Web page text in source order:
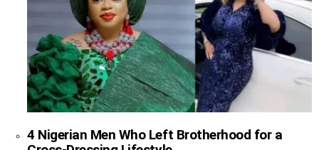
4 Nigerian Men Who Left Brotherhood for a